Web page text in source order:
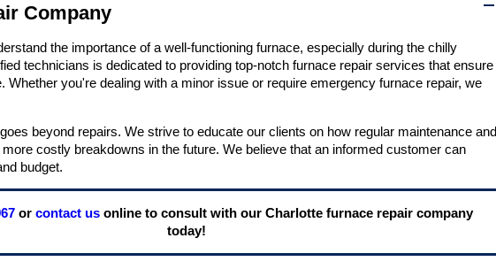
Company
the importance of a well-functioning furnace, especially during the chilly
technicians is dedicated to providing top-notch furnace repair services that ensure
you're dealing with a minor issue or require emergency furnace repair, we
beyond repairs. We strive to educate our clients on how regular maintenance and
costly breakdowns in the future. We believe that an informed customer can
budget.
or contact usonline to consult with our Charlotte furnace repair company
today!